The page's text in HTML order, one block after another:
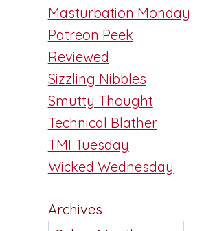
Masturbation Monday
Patreon Peek
Reviewed
Sizzling Nibbles
Smutty Thought
Technical Blather
TMI Tuesday
Wicked Wednesday
Archives